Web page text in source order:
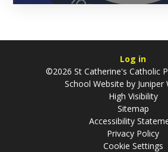
Log in
©2026 St Catherine's Catholic
School Website by Juniper
High Visibility
Sitemap
Accessibility
Privacy Policy
Cookie Settings